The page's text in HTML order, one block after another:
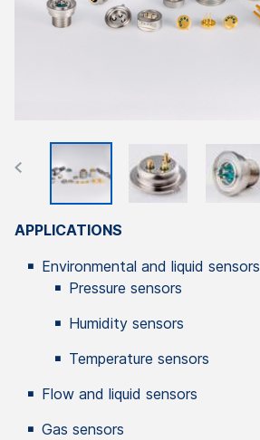
APPLICATIONS
Environmental and liquid sensors
Pressure sensors
Humidity sensors
Temperature sensors
Flow and liquid sensors
Gas sensors